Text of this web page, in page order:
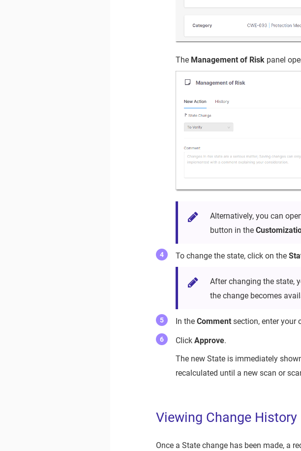
The Management of Risk panel
Alternatively, you can
button in the
To change the state, click on the
After changing the state,
the change becomes
In theComment section, enter your
ClickApprove.
The new State is immediately
recalculated until a new scan or
Viewing Change History
Once a State change has been made, a